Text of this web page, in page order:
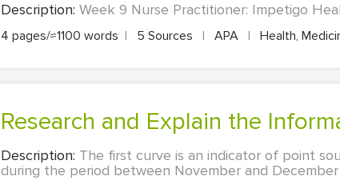
Description: Week 9 Nurse Practitioner: Impetigo
4 pages/≈1100 words | 5 Sources | APA | Health,
Research and Explain the
Description: The first curve is an indicator of point
during the period between November and December